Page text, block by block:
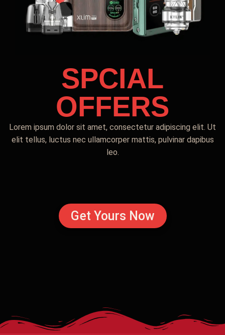
SPCIAL
OFFERS
Lorem ipsum dolor sit amet, consectetur adipiscing elit. Ut
elit tellus, luctus nec ullamcorper mattis, pulvinar dapibus
leo.
Get Yours Now